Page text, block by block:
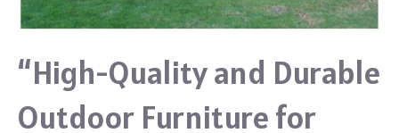
“High-Quality and Durable
Outdoor Furniture for